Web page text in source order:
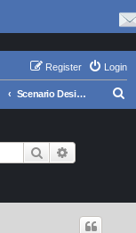
Login
Register
Scenario Design and Modding
Search